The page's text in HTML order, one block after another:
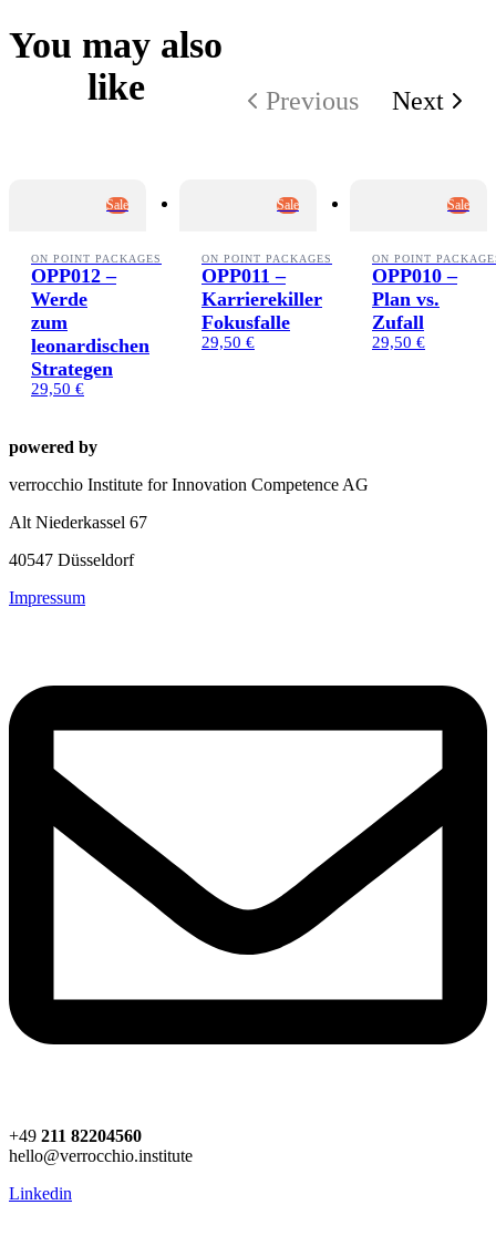
You may also
like
Previous Next
Sale
ON POINT PACKAGES
OPP012 –
Werde
zum
leonardischen
Strategen
29,50 €
Sale
ON POINT PACKAGES
OPP011 –
Karrierekiller
Fokusfalle
29,50 €
Sale
ON POINT
OPP010 –
Plan vs.
Zufall
29,50 €
powered by
verrocchio Institute for Innovation Competence AG
Alt Niederkassel 67
40547 Düsseldorf
Impressum
+49 211 82204560
hello@verrocchio.institute
Linkedin